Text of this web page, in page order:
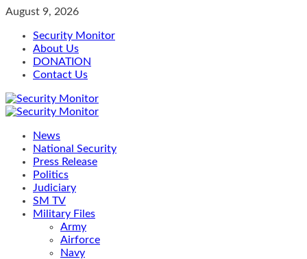
Skip
content
August 9, 2026
Security Monitor
About Us
DONATION
Contact Us
Primary
News
National Security
Press Release
Politics
Judiciary
SM TV
Military Files
Army
Airforce
Navy